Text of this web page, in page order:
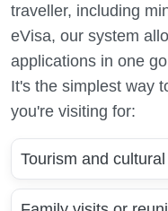
traveller, including
eVisa, our system
applications in one
It's the simplest way
you're visiting for:
Tourism and